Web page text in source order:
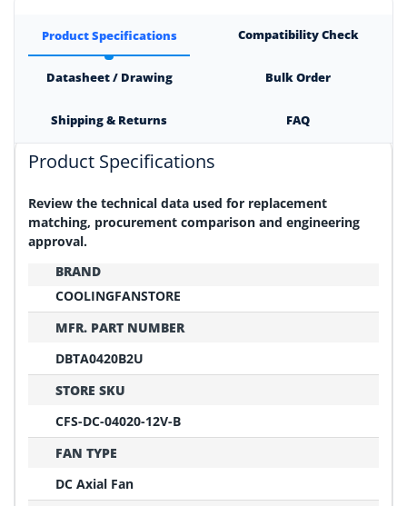
Product Specifications Compatibility Check
Datasheet / Drawing Bulk Order
Shipping & Returns FAQ
Product Specifications
Review the technical data used for replacement
matching, procurement comparison and engineering
approval.
BRAND
COOLINGFANSTORE
MFR. PART NUMBER
DBTA0420B2U
STORE SKU
CFS-DC-04020-12V-B
FAN TYPE
DC Axial Fan